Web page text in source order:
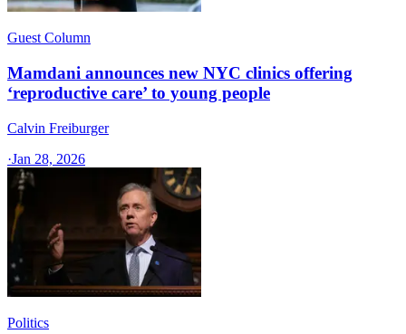
Guest Column
Mamdani announces new NYC clinics offering
‘reproductive care’ to young people
Calvin Freiburger
·Jan 28, 2026
Politics